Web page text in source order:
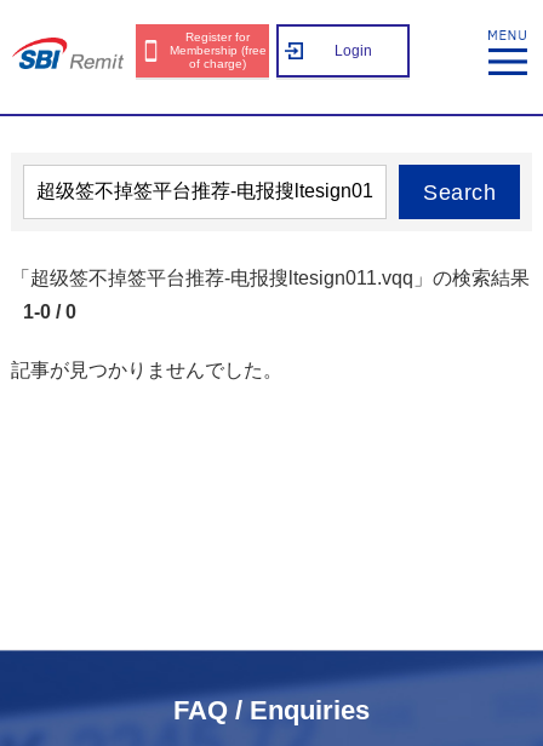
Register for
Membership (free
of charge)
Login
Search
「超级签不掉签平台推荐-电报搜ltesign011.vqq」の検索結果
1-0 / 0
記事が見つかりませんでした。
FAQ / Enquiries